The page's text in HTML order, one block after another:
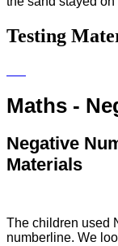
Testing
Maths -
Negative
Materials
The children used
numberline. We